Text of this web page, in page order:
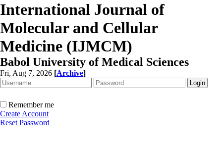
International Journal of
Molecular and Cellular
Medicine (IJMCM)
Babol University of Medical Sciences
Fri, Aug 7, 2026 [Archive]
Remember me
Create Account
Reset Password